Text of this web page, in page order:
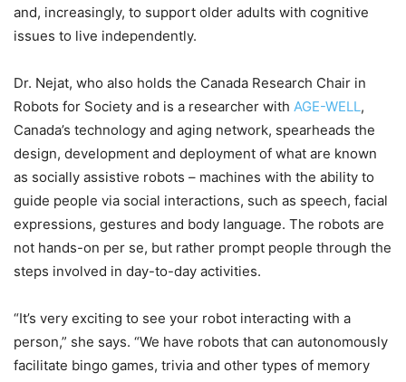
and, increasingly, to support older adults with cognitive
issues to live independently.
Dr. Nejat, who also holds the Canada Research Chair in
Robots for Society and is a researcher with AGE-WELL,
Canada’s technology and aging network, spearheads the
design, development and deployment of what are known
as socially assistive robots – machines with the ability to
guide people via social interactions, such as speech, facial
expressions, gestures and body language. The robots are
not hands-on per se, but rather prompt people through the
steps involved in day-to-day activities.
“It’s very exciting to see your robot interacting with a
person,” she says. “We have robots that can autonomously
facilitate bingo games, trivia and other types of memory